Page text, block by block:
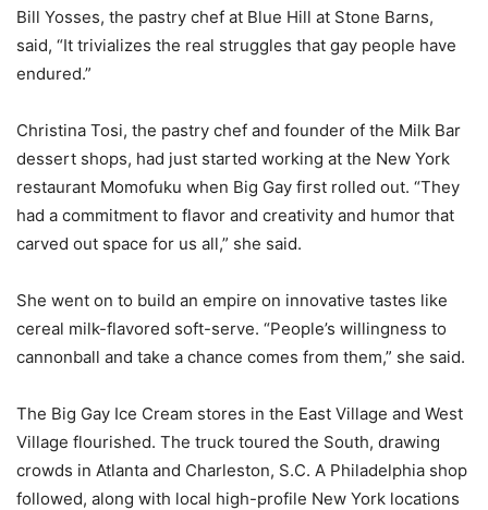
Bill Yosses, the pastry chef at Blue Hill at Stone Barns,
said, “It trivializes the real struggles that gay people have
endured.”
Christina Tosi, the pastry chef and founder of the Milk Bar
dessert shops, had just started working at the New York
restaurant Momofuku when Big Gay first rolled out. “They
had a commitment to flavor and creativity and humor that
carved out space for us all,” she said.
She went on to build an empire on innovative tastes like
cereal milk-flavored soft-serve. “People’s willingness to
cannonball and take a chance comes from them,” she said.
The Big Gay Ice Cream stores in the East Village and West
Village flourished. The truck toured the South, drawing
crowds in Atlanta and Charleston, S.C. A Philadelphia shop
followed, along with local high-profile New York locations